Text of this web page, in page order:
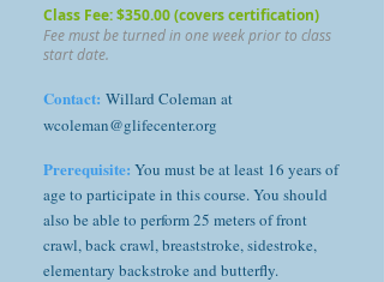
Class Fee: $350.00 (covers certification)
Fee must be turned in one week prior to class
start date.
Contact: Willard Coleman at
wcoleman@glifecenter.org
Prerequisite: You must be at least 16 years of
age to participate in this course. You should
also be able to perform 25 meters of front
crawl, back crawl, breaststroke, sidestroke,
elementary backstroke and butterfly.